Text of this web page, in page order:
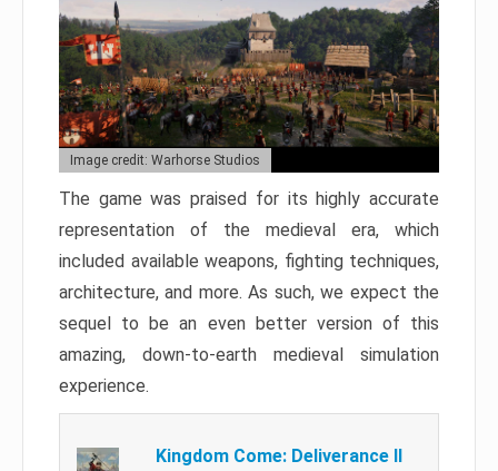
Image credit: Warhorse Studios
The game was praised for its highly accurate
representation of the medieval era, which
included available weapons, fighting techniques,
architecture, and more. As such, we expect the
sequel to be an even better version of this
amazing, down-to-earth medieval simulation
experience.
Kingdom Come: Deliverance II